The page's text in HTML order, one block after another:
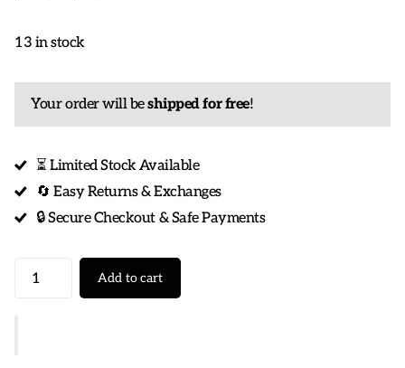
13 in stock
Your order will beshipped for free!
⏳ Limited Stock Available
🔄 Easy Returns & Exchanges
🔒 Secure Checkout & Safe Payments
Add to cart